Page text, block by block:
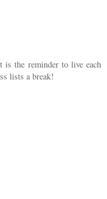
is the reminder to live each
lists a break!